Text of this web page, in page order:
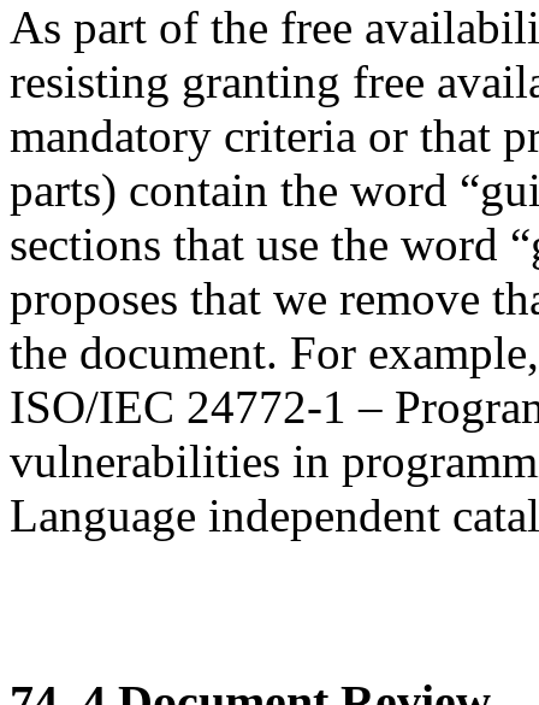
As part of the free
resisting granting free
mandatory criteria or that
parts) contain the word
sections that use the word
proposes that we remove
the document. For
ISO/IEC 24772-1 –
vulnerabilities in
Language independent